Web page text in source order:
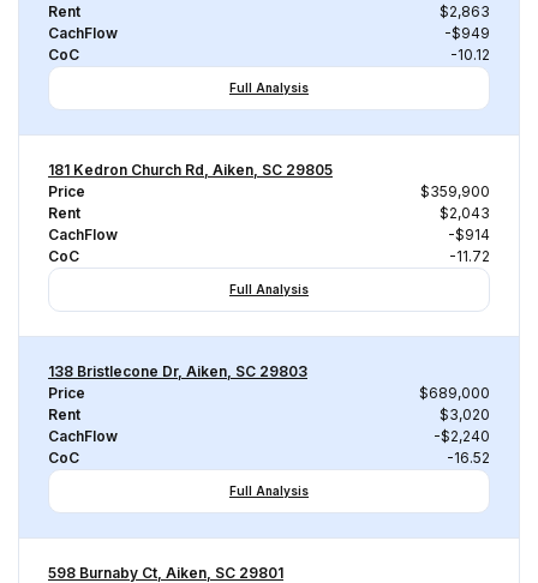
Rent
$2,863
CachFlow
-$949
CoC
-10.12
Full Analysis
181 Kedron Church Rd, Aiken, SC 29805
Price
$359,900
Rent
$2,043
CachFlow
-$914
CoC
-11.72
Full Analysis
138 Bristlecone Dr, Aiken, SC 29803
Price
$689,000
Rent
$3,020
CachFlow
-$2,240
CoC
-16.52
Full Analysis
598 Burnaby Ct, Aiken, SC 29801